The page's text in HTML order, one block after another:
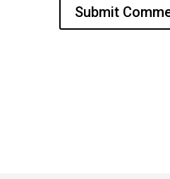
Submit